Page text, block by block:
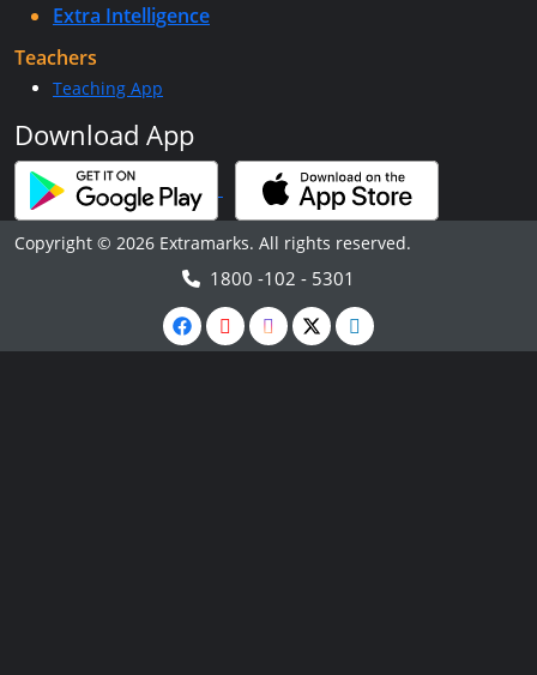
Extra Intelligence
Teachers
Teaching App
Download App
Copyright © 2026 Extramarks. All rights reserved.
1800 -102 - 5301